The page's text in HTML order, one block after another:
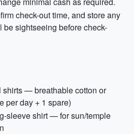
check-out time, and store any
be sightseeing before check-
shirts — breathable cotton or
per day + 1 spare)
sleeve shirt — for sun/temple